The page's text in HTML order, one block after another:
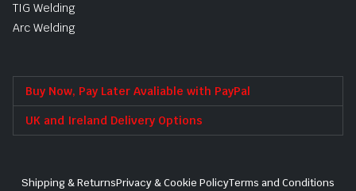
TIG Welding
Arc Welding
Buy Now, Pay Later Avaliable with PayPal
UK and Ireland Delivery Options
Shipping & ReturnsPrivacy & Cookie PolicyTerms and Conditions